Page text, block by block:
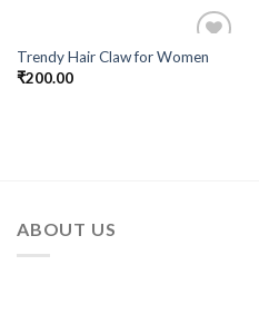
Add to
Trendy Hair Claw for Women
₹200.00
ABOUT US